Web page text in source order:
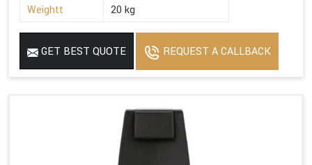
Weightt
20 kg
GET BEST QUOTE REQUEST A CALLBACK